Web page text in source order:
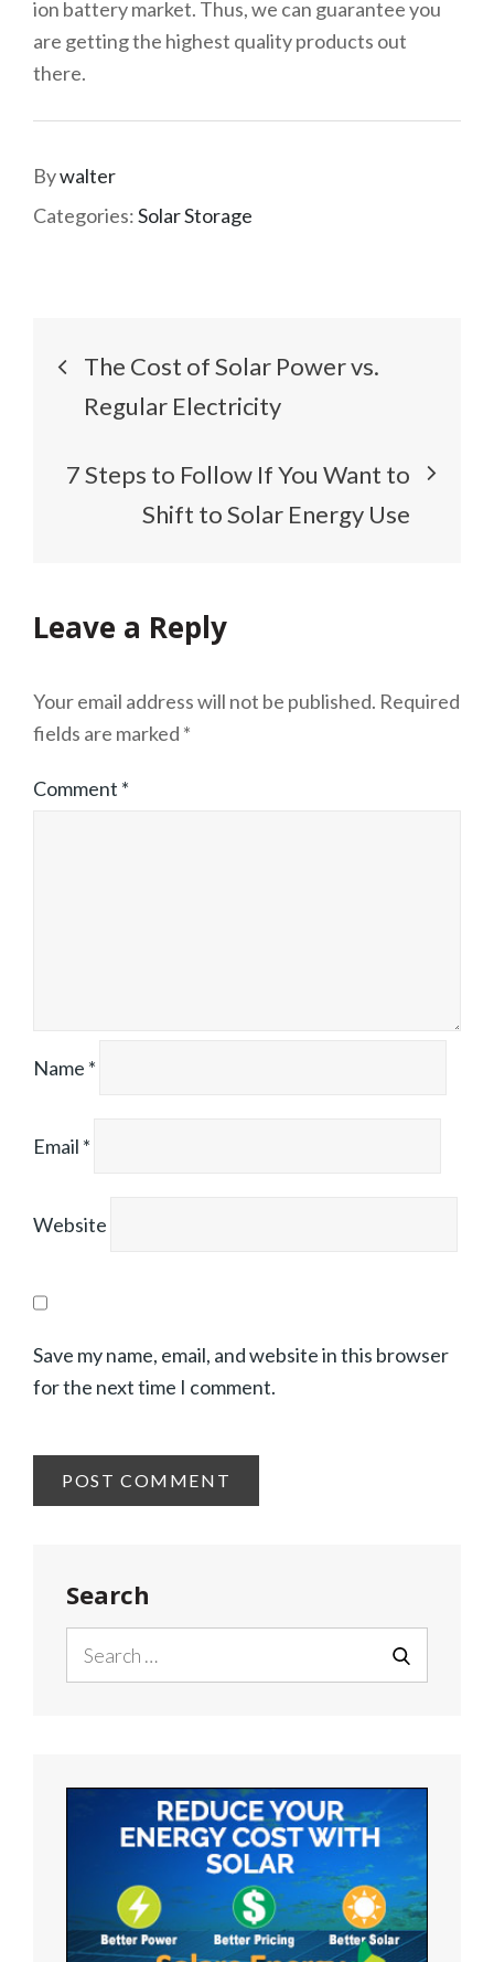
ion battery market. Thus, we can guarantee you
are getting the highest quality products out
there.
Bywalter
Categories:Solar Storage
Post
navigation
The Cost of Solar Power vs.
Regular Electricity
7 Steps to Follow If You Want to
Shift to Solar Energy Use
Leave a Reply
Your email address will not be published. Required
fields are marked *
Comment *
Name *
Email *
Website
Save my name, email, and website in this browser
for the next time I comment.
Search
for:
SEARCH